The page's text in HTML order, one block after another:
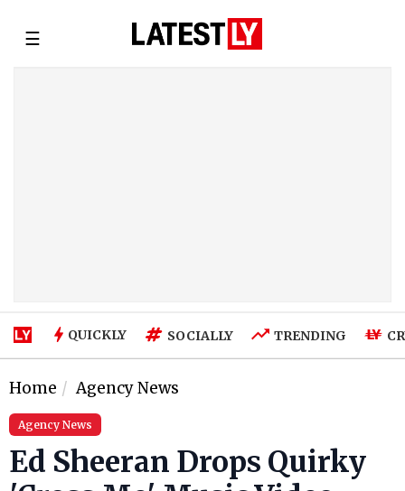
☰
QUICKLY SOCIALLY TRENDING
Home Agency News
Agency News
Ed Sheeran Drops Quirky